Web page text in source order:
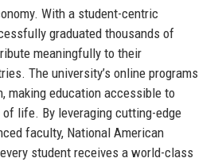
With a student-centric
graduated thousands of
meaningfully to their
The university’s online programs
making education accessible to
life. By leveraging cutting-edge
faculty, National American
student receives a world-class